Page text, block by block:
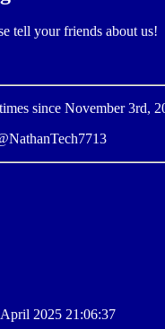
tell your friends about us!
times since November 3rd,
2025 21:06:37